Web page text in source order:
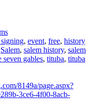
, event, free, history
Salem, salem history, salem
seven gables, tituba, tituba
8149a/page.aspx?
3ce6-4f00-8acb-